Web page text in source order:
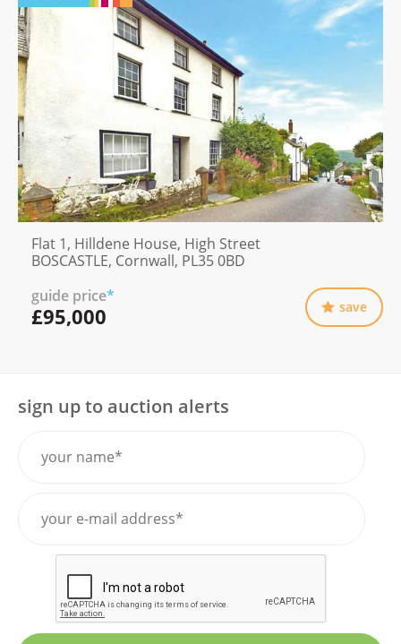
Flat 1, Hilldene House, High Street
BOSCASTLE, Cornwall, PL35 0BD
guide price*
£95,000 save
sign up to auction alerts